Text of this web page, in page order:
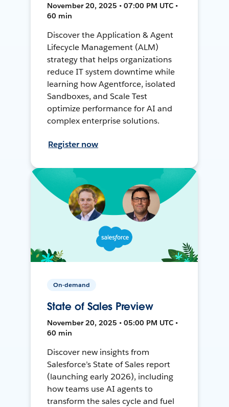
November 20, 2025 • 07:00 PM UTC •
60 min
Discover the Application & Agent
Lifecycle Management (ALM)
strategy that helps organizations
reduce IT system downtime while
learning how Agentforce, isolated
Sandboxes, and Scale Test
optimize performance for AI and
complex enterprise solutions.
Register now
On-demand
State of Sales Preview
November 20, 2025 • 05:00 PM UTC •
60 min
Discover new insights from
Salesforce’s State of Sales report
(launching early 2026), including
how teams use AI agents to
transform the sales cycle and fuel